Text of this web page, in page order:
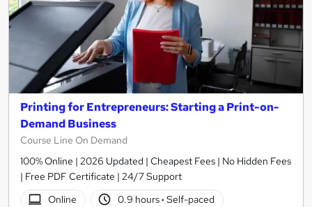
Printing for Entrepreneurs: Starting a Print-on-
Demand Business
Course Line On Demand
100% Online | 2026 Updated | Cheapest Fees | No Hidden Fees
| Free PDF Certificate | 24/7 Support
Online
0.9 hours· Self-paced